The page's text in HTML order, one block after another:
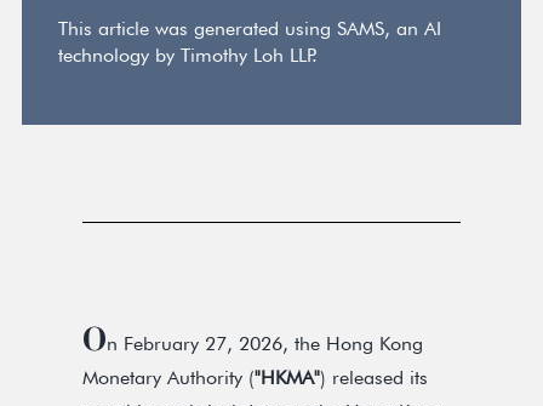
This article was generated using SAMS, an AI
technology by Timothy Loh LLP.
On February 27, 2026, the Hong Kong
Monetary Authority ("HKMA") released its